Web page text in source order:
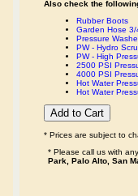
Also check the
Rubber Boots
Garden Hose
Pressure
PW - Hydro
PW - High
2500 PSI
4000 PSI
Hot Water
Hot Water
* Prices are subject to
* Please call us with
Park, Palo Alto, San